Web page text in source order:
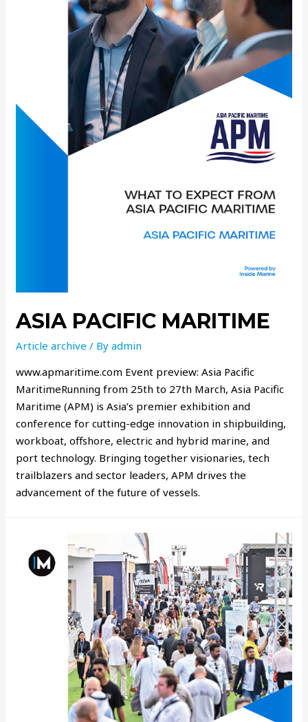
ASIA PACIFIC MARITIME
Article archive / Byadmin
www.apmaritime.com Event preview: Asia Pacific
MaritimeRunning from 25th to 27th March, Asia Pacific
Maritime (APM) is Asia’s premier exhibition and
conference for cutting-edge innovation in shipbuilding,
workboat, offshore, electric and hybrid marine, and
port technology. Bringing together visionaries, tech
trailblazers and sector leaders, APM drives the
advancement of the future of vessels.